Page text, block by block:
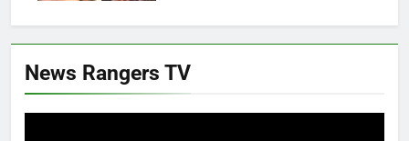
News Rangers TV